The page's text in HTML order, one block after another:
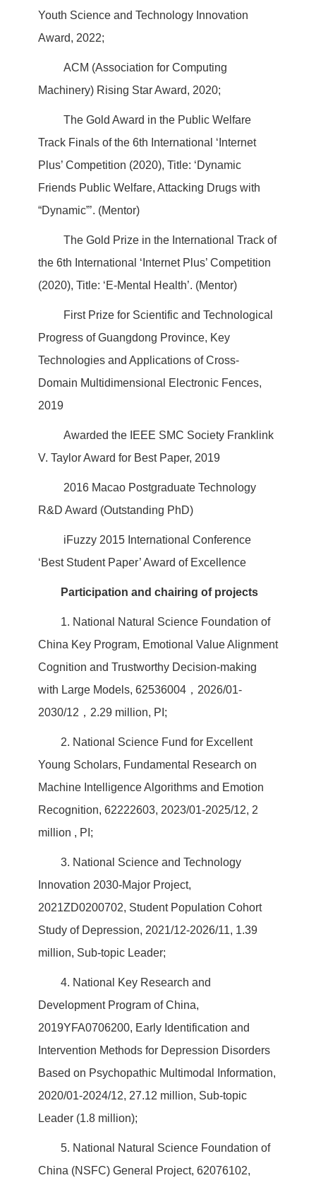
Youth Science and Technology Innovation
Award, 2022;
ACM (Association for Computing
Machinery) Rising Star Award, 2020;
The Gold Award in the Public Welfare
Track Finals of the 6th International ‘Internet
Plus’ Competition (2020), Title: ‘Dynamic
Friends Public Welfare, Attacking Drugs with
“Dynamic”’. (Mentor)
The Gold Prize in the International Track of
the 6th International ‘Internet Plus’ Competition
(2020), Title: ‘E-Mental Health’. (Mentor)
First Prize for Scientific and Technological
Progress of Guangdong Province, Key
Technologies and Applications of Cross-
Domain Multidimensional Electronic Fences,
2019
Awarded the IEEE SMC Society Franklink
V. Taylor Award for Best Paper, 2019
2016 Macao Postgraduate Technology
R&D Award (Outstanding PhD)
iFuzzy 2015 International Conference
‘Best Student Paper’ Award of Excellence
Participation and chairing of projects
1. National Natural Science Foundation of
China Key Program, Emotional Value Alignment
Cognition and Trustworthy Decision-making
with Large Models, 62536004，2026/01-
2030/12，2.29 million, PI;
2. National Science Fund for Excellent
Young Scholars, Fundamental Research on
Machine Intelligence Algorithms and Emotion
Recognition, 62222603, 2023/01-2025/12, 2
million , PI;
3. National Science and Technology
Innovation 2030-Major Project,
2021ZD0200702, Student Population Cohort
Study of Depression, 2021/12-2026/11, 1.39
million, Sub-topic Leader;
4. National Key Research and
Development Program of China,
2019YFA0706200, Early Identification and
Intervention Methods for Depression Disorders
Based on Psychopathic Multimodal Information,
2020/01-2024/12, 27.12 million, Sub-topic
Leader (1.8 million);
5. National Natural Science Foundation of
China (NSFC) General Project, 62076102,